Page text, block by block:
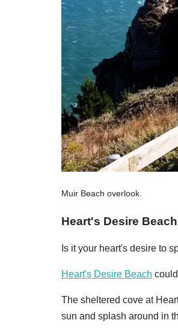
Muir Beach overlook.
Heart's Desire
Is it your heart's desire to
Heart's Desire Beach
The sheltered cove at
sun and splash around in